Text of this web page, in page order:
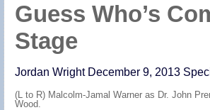
Guess Who’s
Stage
Jordan Wright December 9, 2013
(L to R) Malcolm-Jamal Warner as Dr. John
Wood.